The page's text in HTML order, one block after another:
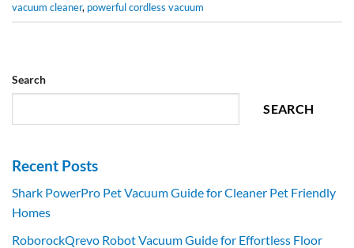
vacuum cleaner, powerful cordless vacuum
Search
SEARCH
Recent Posts
Shark PowerPro Pet Vacuum Guide for Cleaner Pet Friendly
Homes
RoborockQrevo Robot Vacuum Guide for Effortless Floor